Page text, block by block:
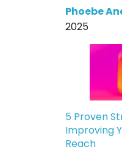
Phoebe
2025
5 Proven
Improving
Reach